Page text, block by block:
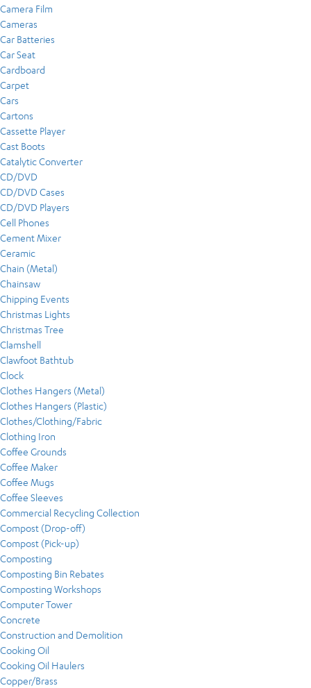
Camera Film
Cameras
Car Batteries
Car Seat
Cardboard
Carpet
Cars
Cartons
Cassette Player
Cast Boots
Catalytic Converter
CD/DVD
CD/DVD Cases
CD/DVD Players
Cell Phones
Cement Mixer
Ceramic
Chain (Metal)
Chainsaw
Chipping Events
Christmas Lights
Christmas Tree
Clamshell
Clawfoot Bathtub
Clock
Clothes Hangers (Metal)
Clothes Hangers (Plastic)
Clothes/Clothing/Fabric
Clothing Iron
Coffee Grounds
Coffee Maker
Coffee Mugs
Coffee Sleeves
Commercial Recycling Collection
Compost (Drop-off)
Compost (Pick-up)
Composting
Composting Bin Rebates
Composting Workshops
Computer Tower
Concrete
Construction and Demolition
Cooking Oil
Cooking Oil Haulers
Copper/Brass